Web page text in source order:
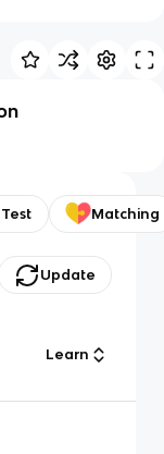
Matching
Update
Learn